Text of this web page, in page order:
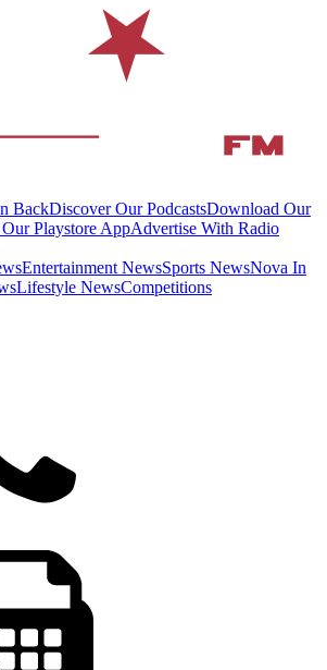
BackDiscover Our PodcastsDownload Our
Playstore AppAdvertise With Radio
Entertainment NewsSports NewsNova In
Lifestyle NewsCompetitions